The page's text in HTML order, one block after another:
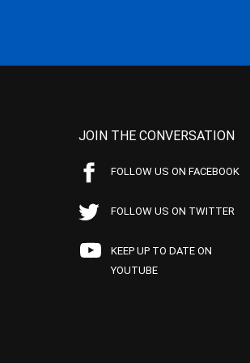
JOIN THE CONVERSATION
FOLLOW US ON FACEBOOK
FOLLOW US ON TWITTER
KEEP UP TO DATE ON
YOUTUBE